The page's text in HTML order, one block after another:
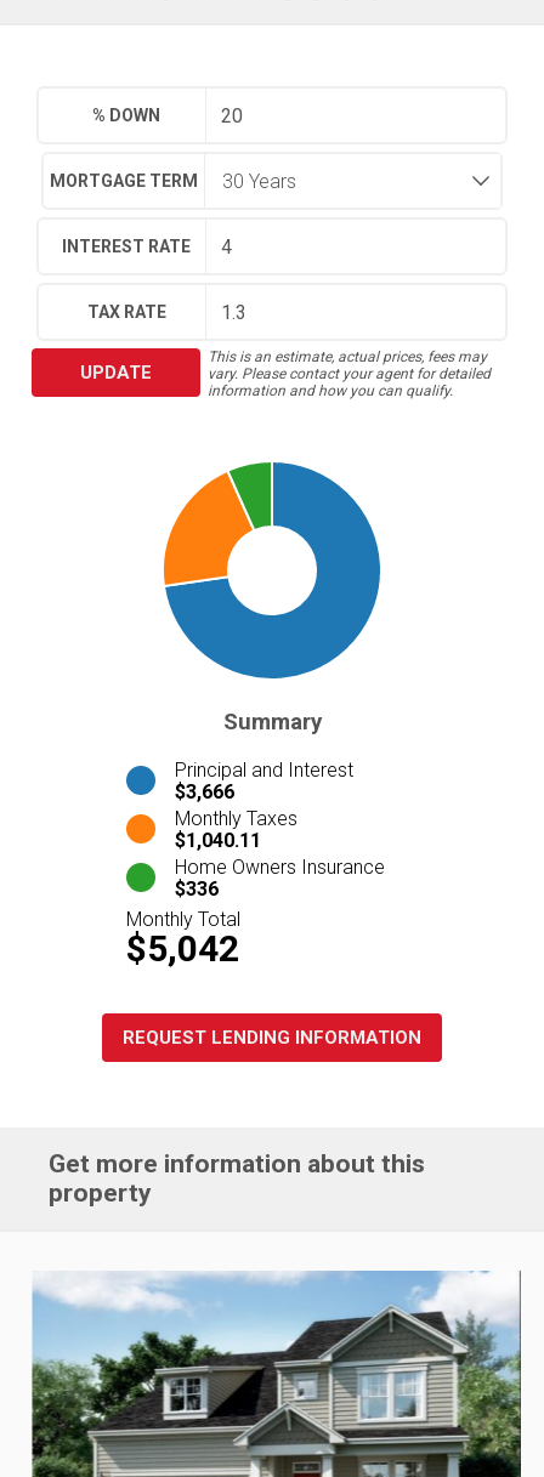
% DOWN
MORTGAGE TERM
INTEREST RATE
TAX RATE
UPDATE
This is an estimate, actual prices, fees may
vary. Please contact your agent for detailed
information and how you can qualify.
Summary
Principal and Interest
$3,666
Monthly Taxes
$1,040.11
Home Owners Insurance
$336
Monthly Total
$5,042
REQUEST LENDING INFORMATION
Get more information about this
property